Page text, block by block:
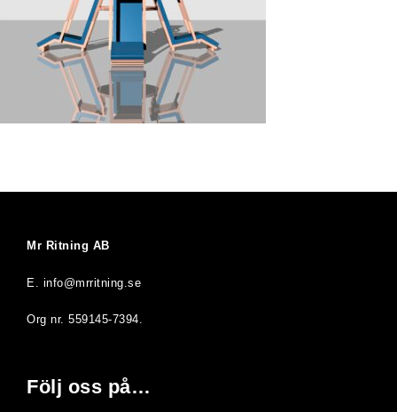
Mr Ritning AB
E. info@mrritning.se
Org nr. 559145-7394.
Följ oss på…